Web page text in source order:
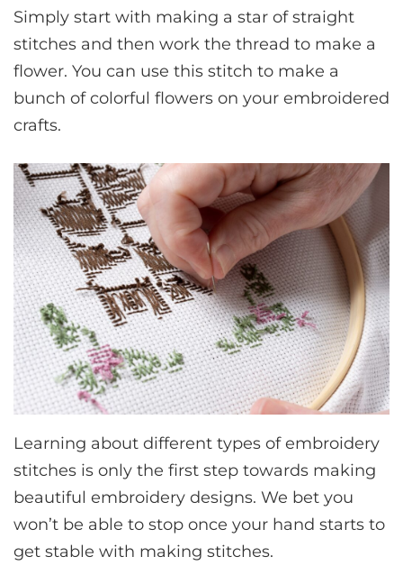
Simply start with making a star of straight
stitches and then work the thread to make a
flower. You can use this stitch to make a
bunch of colorful flowers on your embroidered
crafts.
Learning about different types of embroidery
stitches is only the first step towards making
beautiful embroidery designs. We bet you
won’t be able to stop once your hand starts to
get stable with making stitches.